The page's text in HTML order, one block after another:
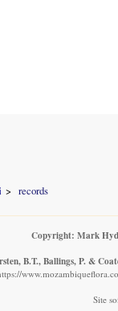
records
Copyright: Mark
B.T., Ballings, P. &
Site